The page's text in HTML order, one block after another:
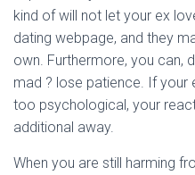
kind of will not let your ex
dating webpage, and they
own. Furthermore, you can,
mad ? lose patience. If your
too psychological, your
additional away.
When you are still harming